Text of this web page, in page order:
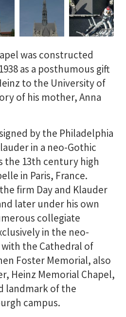
was constructed
as a posthumous gift
to the University of
of his mother, Anna
by the Philadelphia
in a neo-Gothic
the 13th century high
in Paris, France.
firm Day and Klauder
later under his own
collegiate
in the neo-
the Cathedral of
Foster Memorial, also
Heinz Memorial Chapel,
landmark of the
campus.